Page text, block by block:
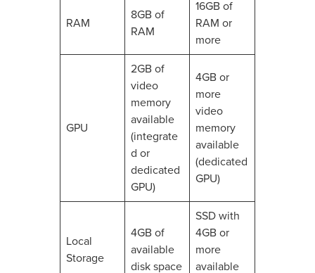
RAM
8GB of
RAM
16GB of
RAM or
more
GPU
2GB of
video
memory
available
(integrate
d or
dedicated
GPU)
4GB or
more
video
memory
available
(dedicated
GPU)
Local
Storage
4GB of
available
disk space
SSD with
4GB or
more
available